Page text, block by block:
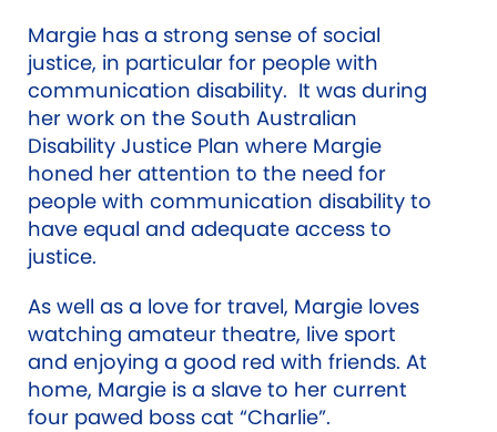
Margie has a strong sense of social
justice, in particular for people with
communication disability. It was during
her work on the South Australian
Disability Justice Plan where Margie
honed her attention to the need for
people with communication disability to
have equal and adequate access to
justice.
As well as a love for travel, Margie loves
watching amateur theatre, live sport
and enjoying a good red with friends. At
home, Margie is a slave to her current
four pawed boss cat “Charlie”.